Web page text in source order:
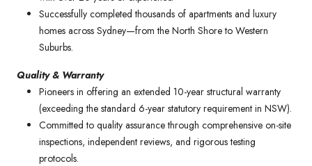
Successfully completed thousands of apartments and luxury
homes across Sydney—from the North Shore to Western
Suburbs.
Quality & Warranty
Pioneers in offering an extended 10-year structural warranty
(exceeding the standard 6-year statutory requirement in NSW).
Committed to quality assurance through comprehensive on-site
inspections, independent reviews, and rigorous testing
protocols.